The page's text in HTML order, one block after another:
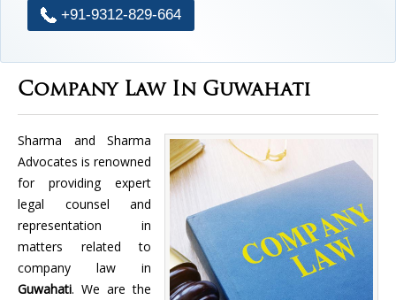
+91-9312-829-664
Company Law In Guwahati
Sharma and Sharma
Advocates is renowned
for providing expert
legal counsel and
representation in
matters related to
company law in
Guwahati. We are the